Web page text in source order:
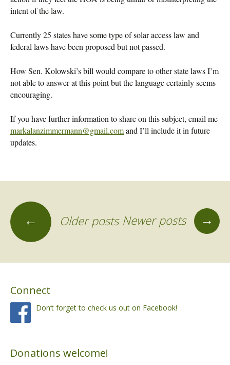
intent of the law.
Currently 25 states have some type of solar access law and
federal laws have been proposed but not passed.
How Sen. Kolowski’s bill would compare to other state laws I’m
not able to answer at this point but the language certainly seems
encouraging.
If you have further information to share on this subject, email me
markalanzimmermann@gmail.comand I’ll include it in future
updates.
Posts
navigation
← Older posts Newer posts →
Connect
Don’t forget to check us out on Facebook!
Donations welcome!